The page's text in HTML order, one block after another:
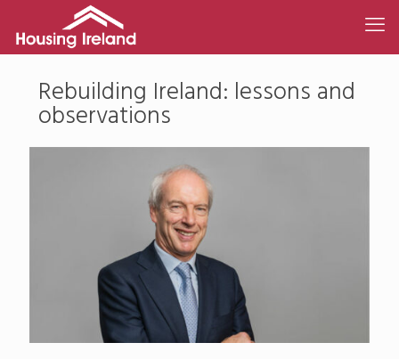
Rebuilding Ireland: lessons and
observations